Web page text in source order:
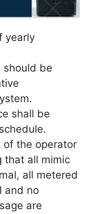
yearly
should be
shall be
of the operator
that all mimic
all metered
and no
are